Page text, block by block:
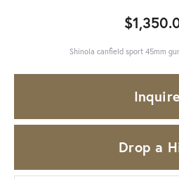
Shinola canfield sport 45mm
Inquire
Drop a